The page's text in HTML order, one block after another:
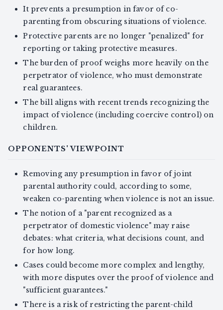
It prevents a presumption in favor of co-
parenting from obscuring situations of violence.
Protective parents are no longer "penalized" for
reporting or taking protective measures.
The burden of proof weighs more heavily on the
perpetrator of violence, who must demonstrate
real guarantees.
The bill aligns with recent trends recognizing the
impact of violence (including coercive control) on
children.
OPPONENTS' VIEWPOINT
Removing any presumption in favor of joint
parental authority could, according to some,
weaken co-parenting when violence is not an issue.
The notion of a "parent recognized as a
perpetrator of domestic violence" may raise
debates: what criteria, what decisions count, and
for how long.
Cases could become more complex and lengthy,
with more disputes over the proof of violence and
"sufficient guarantees."
There is a risk of restricting the parent-child